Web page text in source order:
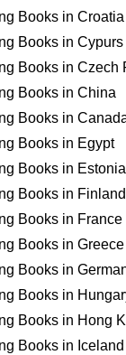
Books in Croatia
Books in Cypurs
Books in Czech
Books in China
Books in
Books in Egypt
Books in Estonia
Books in Finland
Books in France
Books in Greece
Books in
Books in
Books in Hong
Books in Iceland